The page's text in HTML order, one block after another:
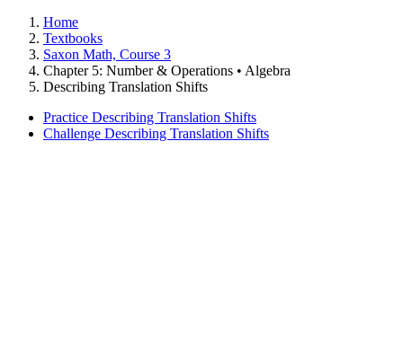
Home
Textbooks
Saxon Math, Course 3
Chapter 5: Number & Operations • Algebra
Describing Translation Shifts
Practice Describing Translation Shifts
Challenge Describing Translation Shifts